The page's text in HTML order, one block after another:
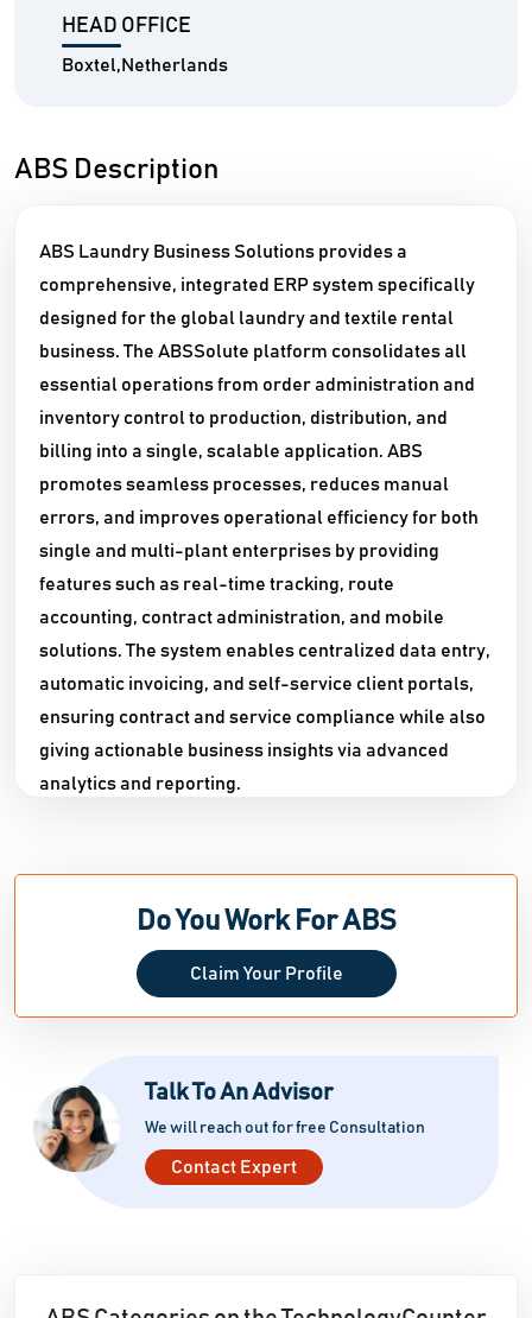
HEAD OFFICE
Boxtel,Netherlands
ABS Description
ABS Laundry Business Solutions provides a
comprehensive, integrated ERP system specifically
designed for the global laundry and textile rental
business. The ABSSolute platform consolidates all
essential operations from order administration and
inventory control to production, distribution, and
billing into a single, scalable application. ABS
promotes seamless processes, reduces manual
errors, and improves operational efficiency for both
single and multi-plant enterprises by providing
features such as real-time tracking, route
accounting, contract administration, and mobile
solutions. The system enables centralized data entry,
automatic invoicing, and self-service client portals,
ensuring contract and service compliance while also
giving actionable business insights via advanced
analytics and reporting.​
reusable containers and linens. The platform is
designed to meet the specific demands of each
organization, with customizable workflows, multi-
continuing support to ensure a seamless transition
and continued development. ABS provides a strong,
future-ready solution that allows laundry firms to
Do You Work For ABS
Claim Your Profile
Talk To An Advisor
We will reach out for free Consultation
Contact Expert